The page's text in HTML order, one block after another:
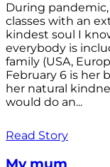
During
classes with an
kindest soul I
everybody is
family (USA,
February 6 is her
her natural
would do an...
Read Story
My mum